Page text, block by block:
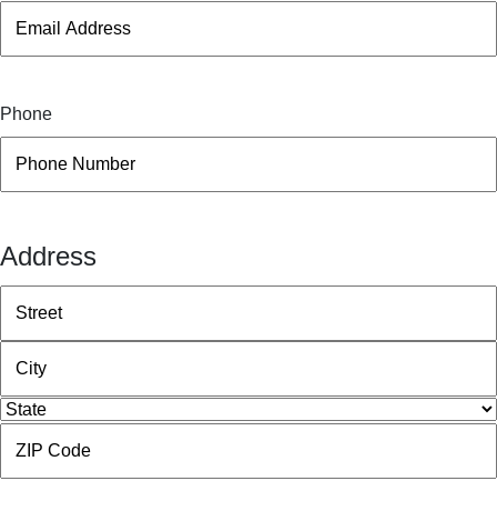
Phone
Address
Address
City